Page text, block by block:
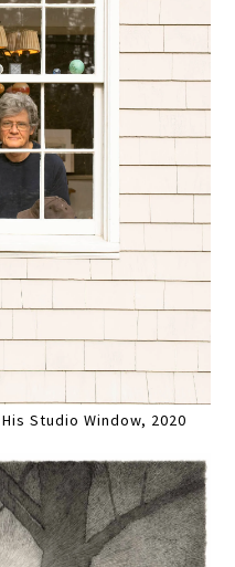
Studio Window, 2020